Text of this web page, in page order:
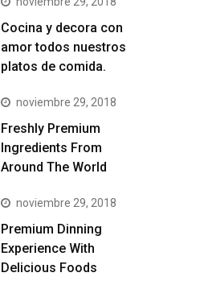
Cocina y decora con
amor todos nuestros
platos de comida.
noviembre 29, 2018
Freshly Premium
Ingredients From
Around The World
noviembre 29, 2018
Premium Dinning
Experience With
Delicious Foods